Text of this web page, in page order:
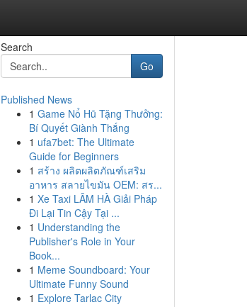
Search
Go
Published News
1 Game Nổ Hũ Tặng Thưởng:
Bí Quyết Giành Thắng
1 ufa7bet: The Ultimate
Guide for Beginners
1 สร้าง ผลิตผลิตภัณฑ์เสริม
อาหาร สลายไขมัน OEM: สร...
1 Xe Taxi LÂM HÀ Giải Pháp
Đi Lại Tin Cậy Tại ...
1 Understanding the
Publisher's Role in Your
Book...
1 Meme Soundboard: Your
Ultimate Funny Sound
1 Explore Tarlac City